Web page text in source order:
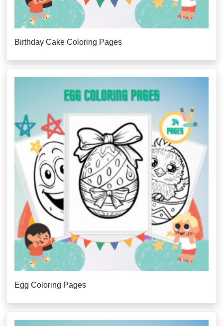
Birthday Cake Coloring Pages
Egg Coloring Pages